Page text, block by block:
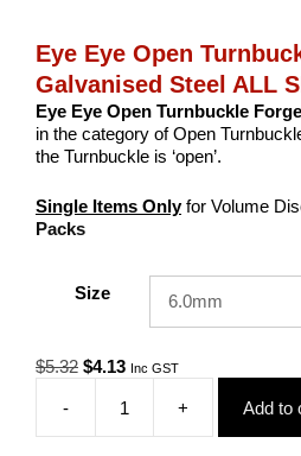
Eye Eye Open
Galvanised Steel ALL
Eye Eye Open Turnbuckle
in the category of Open
the Turnbuckle is ‘open’.
Single Items Onlyfor Volume
Packs
Size
$5.32 Original
$5.32.
$4.13Current
is:
$4.13.
Inc GST
-
Eye
+ Add to